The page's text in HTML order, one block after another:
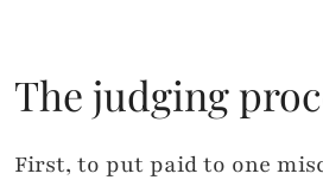
The judging
First, to put paid to one